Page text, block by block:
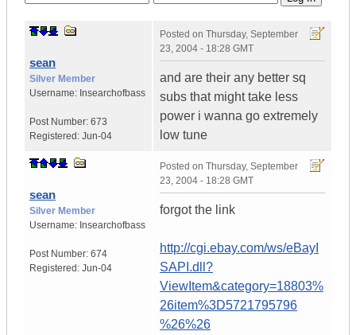
sean
Silver Member
Username: Insearchofbass
Post Number: 673
Registered: Jun-04
Posted on Thursday, September
23, 2004 - 18:28 GMT
and are their any better sq
subs that might take less
power i wanna go extremely
low tune
sean
Silver Member
Username: Insearchofbass
Post Number: 674
Registered: Jun-04
Posted on Thursday, September
23, 2004 - 18:28 GMT
forgot the link
http://cgi.ebay.com/ws/eBayI
SAPI.dll?
ViewItem&category=18803%
26item%3D5721795796
%26%26